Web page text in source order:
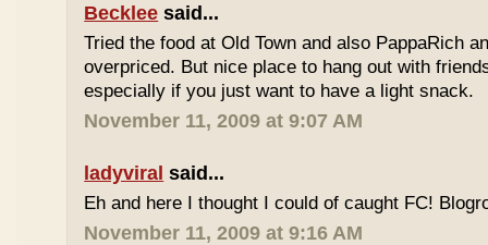
Becklee said...
Tried the food at Old Town and also PappaRich
overpriced. But nice place to hang out with
especially if you just want to have a light snack.
November 11, 2009 at 9:07 AM
ladyviral said...
Eh and here I thought I could of caught FC!
November 11, 2009 at 9:16 AM